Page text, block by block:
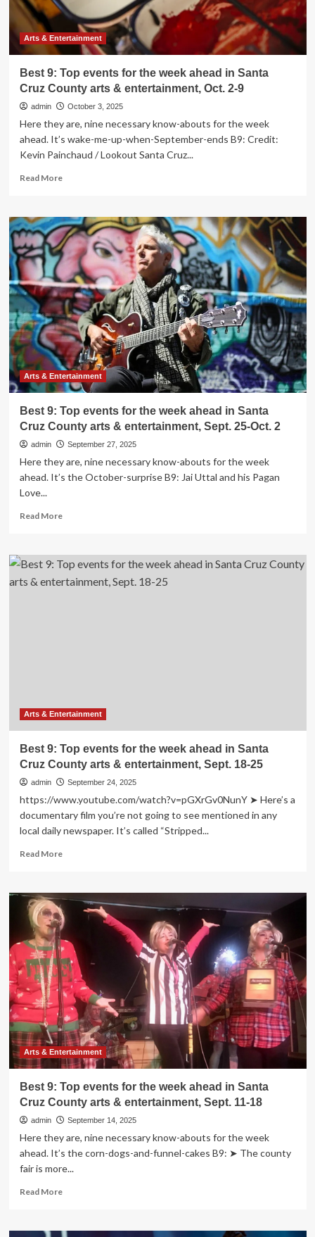
Cruz
County
arts
Oct.
16-
23
Arts & Entertainment
Best 9: Top events for the week ahead in Santa
Cruz County arts & entertainment, Oct. 2-9
admin October 3, 2025
Here they are, nine necessary know-abouts for the week
ahead. It’s wake-me-up-when-September-ends B9: Credit:
Kevin Painchaud / Lookout Santa Cruz...
Read MoreRead
Best
9:
Top
events
for
the
week
ahead
in
Santa
Cruz
County
arts
&
Oct.
2-
9
Arts & Entertainment
Best 9: Top events for the week ahead in Santa
Cruz County arts & entertainment, Sept. 25-Oct. 2
admin September 27, 2025
Here they are, nine necessary know-abouts for the week
ahead. It’s the October-surprise B9: Jai Uttal and his Pagan
Love...
Read MoreRead
Best
9:
Top
arts
Sept.
25-
Oct.
Arts & Entertainment
Best 9: Top events for the week ahead in Santa
Cruz County arts & entertainment, Sept. 18-25
admin September 24, 2025
https://www.youtube.com/watch?v=pGXrGv0NunY ➤ Here’s a
documentary film you’re not going to see mentioned in any
local daily newspaper. It’s called “Stripped...
Read MoreRead
Best
9:
Top
events
for
the
week
ahead
in
Santa
Cruz
County
arts
&
Sept.
18-
25
Arts & Entertainment
Best 9: Top events for the week ahead in Santa
Cruz County arts & entertainment, Sept. 11-18
admin September 14, 2025
Here they are, nine necessary know-abouts for the week
ahead. It’s the corn-dogs-and-funnel-cakes B9: ➤ The county
fair is more...
Read MoreRead
Best